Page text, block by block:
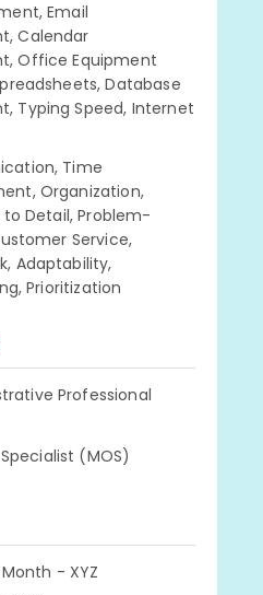
Email
Calendar
Office Equipment
Database
Typing Speed, Internet
Time
Organization,
Detail, Problem-
Service,
Adaptability,
Prioritization
Professional
(MOS)
- XYZ